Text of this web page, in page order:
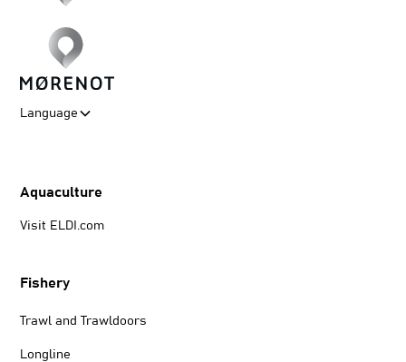
Language
Aquaculture
Visit ELDI.com
Fishery
Trawl and Trawldoors
Longline